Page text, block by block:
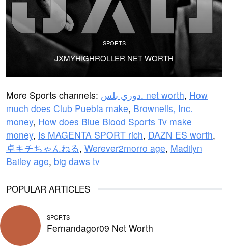
SPORTS
JXMYHIGHROLLER NET WORTH
More Sports channels: دوري بلس. net worth, How
much does Club Puebla make, Brownells, Inc.
money, How does Blue Blood Sports Tv make
money, Is MAGENTA SPORT rich, DAZN ES worth,
卓キチちゃんねる, Werever2morro age, Madilyn
Bailey age, big daws tv
POPULAR ARTICLES
SPORTS
Fernandagor09 Net Worth